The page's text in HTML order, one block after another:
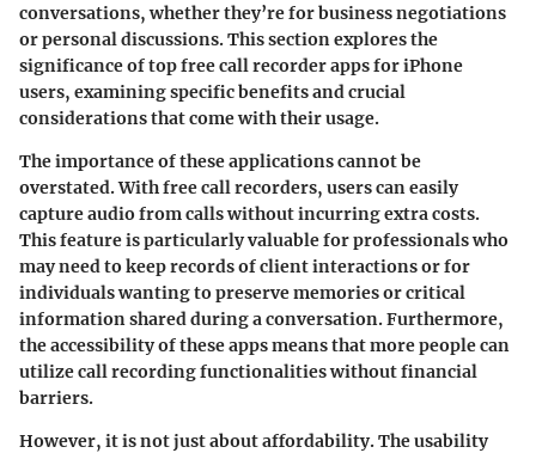
conversations, whether they’re for business negotiations
or personal discussions. This section explores the
significance of top free call recorder apps for iPhone
users, examining specific benefits and crucial
considerations that come with their usage.
The importance of these applications cannot be
overstated. With free call recorders, users can easily
capture audio from calls without incurring extra costs.
This feature is particularly valuable for professionals who
may need to keep records of client interactions or for
individuals wanting to preserve memories or critical
information shared during a conversation. Furthermore,
the accessibility of these apps means that more people can
utilize call recording functionalities without financial
barriers.
However, it is not just about affordability. The usability